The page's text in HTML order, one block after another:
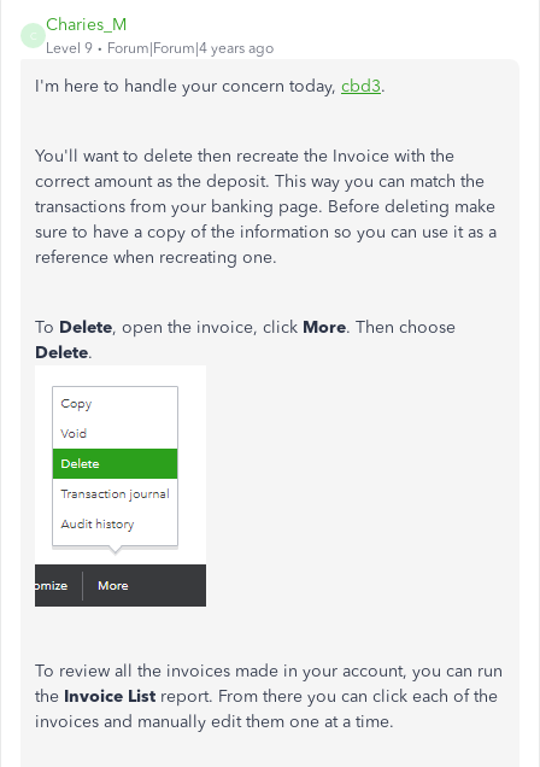
C
Charies_M
Level 9 Forum|Forum|4 years ago
I'm here to handle your concern today, cbd3.
You'll want to delete then recreate the Invoice with the
correct amount as the deposit. This way you can match the
transactions from your banking page. Before deleting make
sure to have a copy of the information so you can use it as a
reference when recreating one.
To Delete, open the invoice, click More. Then choose
Delete.
To review all the invoices made in your account, you can run
the Invoice List report. From there you can click each of the
invoices and manually edit them one at a time.